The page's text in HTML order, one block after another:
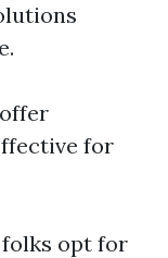
for
folks opt for